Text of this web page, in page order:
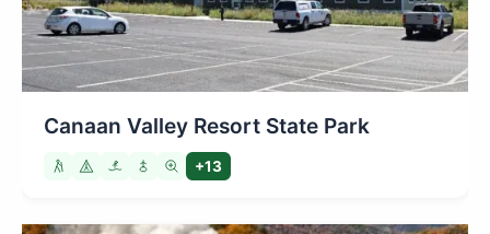
Canaan Valley Resort State Park
+13